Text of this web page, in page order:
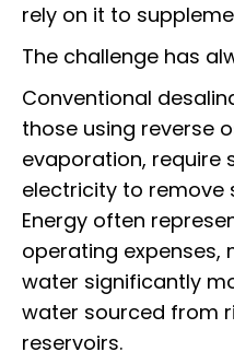
rely on it to
The challenge has
Conventional
those using reverse
evaporation, require
electricity to remove
Energy often
operating expenses,
water significantly
water sourced from
reservoirs.